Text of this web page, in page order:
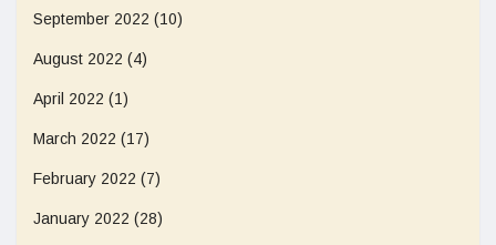
September 2022 (10)
August 2022 (4)
April 2022 (1)
March 2022 (17)
February 2022 (7)
January 2022 (28)